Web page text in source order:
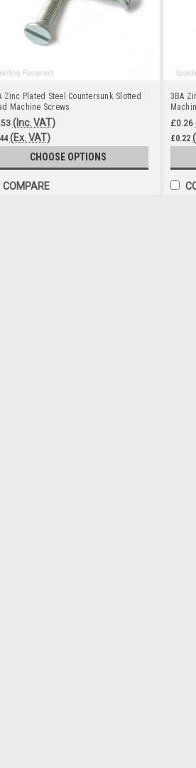
Zinc Plated Steel Countersunk Slotted
Machine Screws
(Inc. VAT)
(Ex. VAT)
CHOOSE OPTIONS
COMPARE
3BA
£0.26
£0.22